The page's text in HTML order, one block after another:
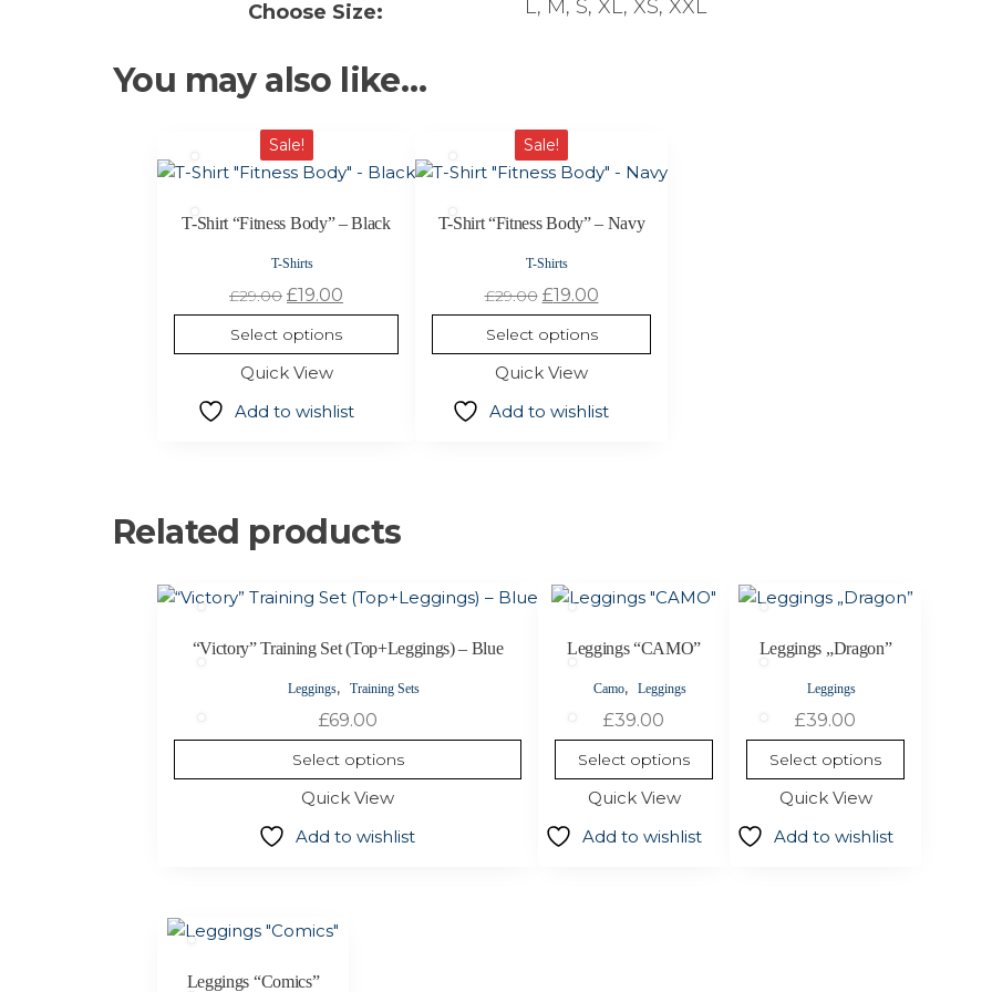
Choose Size: L, M, S, XL, XS, XXL
You may also like…
Sale!
T-Shirt “Fitness Body” – Black
T-Shirts
£29.00 Original
price
was:
£29.00.
£19.00
price
is:
Select options
product
multiple
be
Quick View
Add to wishlist
Sale!
T-Shirt “Fitness Body” – Navy
T-Shirts
£29.00 Original
price
was:
£29.00.
£19.00Current
price
is:
Select options
product
multiple
be
Quick View
Add to wishlist
Related products
“Victory” Training Set (Top+Leggings) – Blue
Leggings, Training Sets
£69.00
Select options
This
may
product
page
Quick View
Add to wishlist
Leggings “CAMO”
Camo, Leggings
£39.00
Select options
This
options
may
chosen
Quick View
Add to wishlist
Leggings „Dragon”
Leggings
£39.00
Select options
This
options
may
chosen
Quick View
Add to wishlist
Leggings “Comics”
This